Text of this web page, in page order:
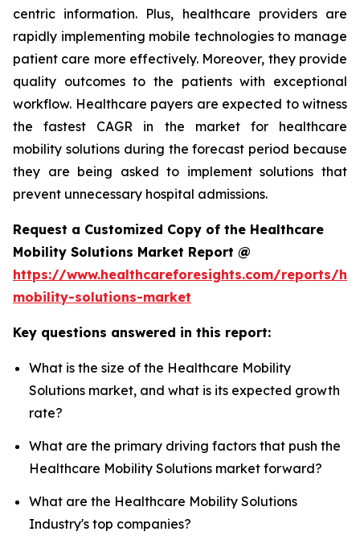
centric information. Plus, healthcare providers are
rapidly implementing mobile technologies to manage
patient care more effectively. Moreover, they provide
quality outcomes to the patients with exceptional
workflow. Healthcare payers are expected to witness
the fastest CAGR in the market for healthcare
mobility solutions during the forecast period because
they are being asked to implement solutions that
prevent unnecessary hospital admissions.
Request a Customized Copy of the Healthcare
Mobility Solutions Market Report @
https://www.healthcareforesights.com/reports/
mobility-solutions-market
Key questions answered in this report:
What is the size of the Healthcare Mobility
Solutions market, and what is its expected growth
rate?
What are the primary driving factors that push the
Healthcare Mobility Solutions market forward?
What are the Healthcare Mobility Solutions
Industry's top companies?